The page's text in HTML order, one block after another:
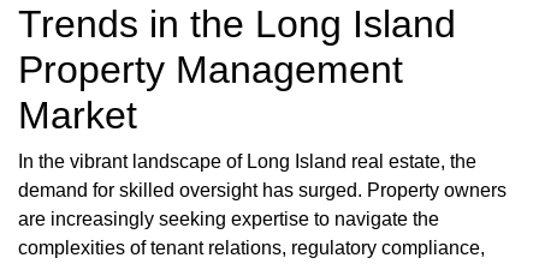
Trends in the Long Island
Property Management
Market
In the vibrant landscape of Long Island real estate, the
demand for skilled oversight has surged. Property owners
are increasingly seeking expertise to navigate the
complexities of tenant relations, regulatory compliance,